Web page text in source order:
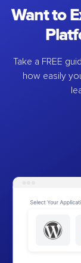
Want to
Take a FREE
how easily